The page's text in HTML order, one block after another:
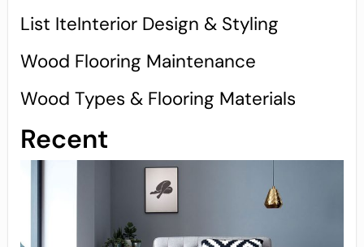
List IteInterior Design & Styling
Wood Flooring Maintenance
Wood Types & Flooring Materials
Recent